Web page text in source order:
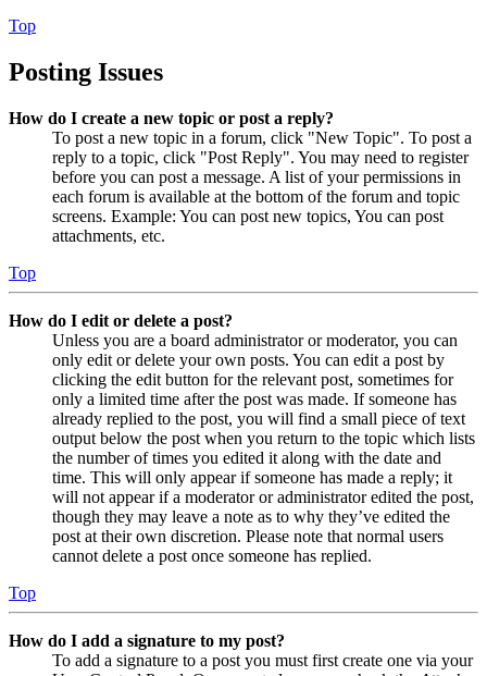
Top
Posting Issues
How do I create a new topic or post a reply?
To post a new topic in a forum, click "New Topic". To post a
reply to a topic, click "Post Reply". You may need to register
before you can post a message. A list of your permissions in
each forum is available at the bottom of the forum and topic
screens. Example: You can post new topics, You can post
attachments, etc.
Top
How do I edit or delete a post?
Unless you are a board administrator or moderator, you can
only edit or delete your own posts. You can edit a post by
clicking the edit button for the relevant post, sometimes for
only a limited time after the post was made. If someone has
already replied to the post, you will find a small piece of text
output below the post when you return to the topic which lists
the number of times you edited it along with the date and
time. This will only appear if someone has made a reply; it
will not appear if a moderator or administrator edited the post,
though they may leave a note as to why they’ve edited the
post at their own discretion. Please note that normal users
cannot delete a post once someone has replied.
Top
How do I add a signature to my post?
To add a signature to a post you must first create one via your